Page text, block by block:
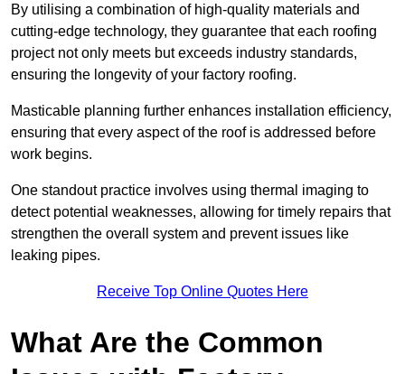
By utilising a combination of high-quality materials and
cutting-edge technology, they guarantee that each roofing
project not only meets but exceeds industry standards,
ensuring the longevity of your factory roofing.
Masticable planning further enhances installation efficiency,
ensuring that every aspect of the roof is addressed before
work begins.
One standout practice involves using thermal imaging to
detect potential weaknesses, allowing for timely repairs that
strengthen the overall system and prevent issues like
leaking pipes.
Receive Top Online Quotes Here
What Are the Common